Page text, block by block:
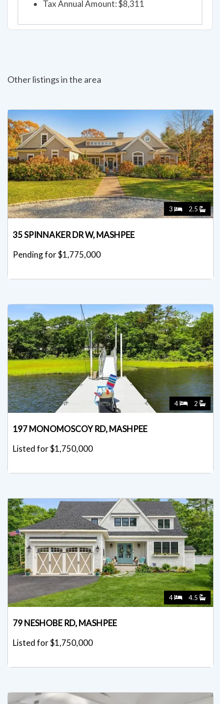
Tax Annual Amount: $8,311
Other listings in the area
3 2.5
35 SPINNAKER DR W, MASHPEE
Pending for $1,775,000
4 2
197 MONOMOSCOY RD, MASHPEE
Listed for $1,750,000
4 4.5
79 NESHOBE RD, MASHPEE
Listed for $1,750,000